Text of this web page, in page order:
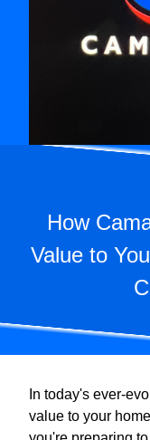
How
Value to
In today's ever-
value to your